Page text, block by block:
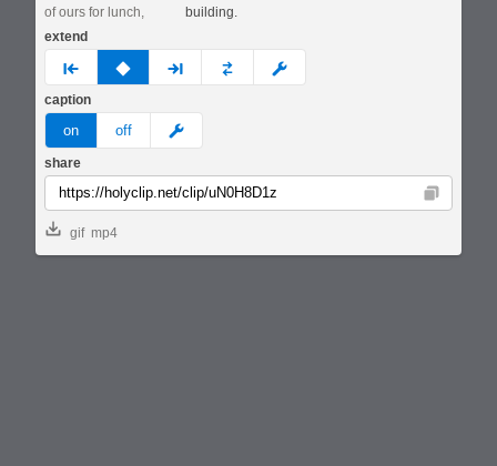
of ours for lunch,
building.
extend
prev none next custom
caption
on off meme
share
Copy
gif mp4